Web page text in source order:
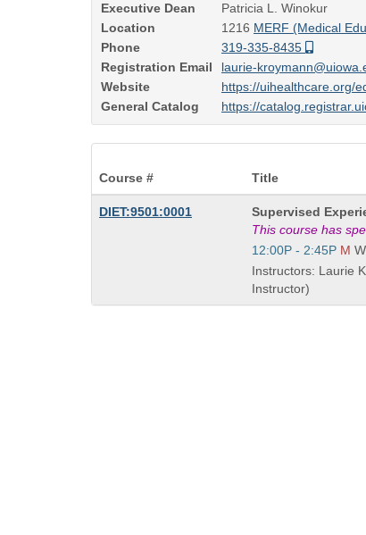
Executive Dean
Patricia L. Winokur
Location
1216 MERF (Medical
Phone
319-335-8435
Registration Email
laurie-
Website
https://uihealthcare.org/
General Catalog
https://
Course #
Title
DIET:9501:0001
Course
Title
is
Supervised
This course has
Start
and
end
times:
12:00P - 2:45P M
Instructors: Laurie
Instructor)